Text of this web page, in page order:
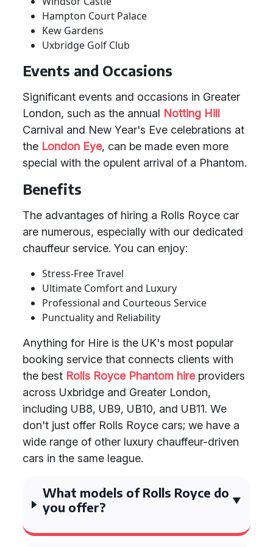
Hampton Court Palace
Kew Gardens
Uxbridge Golf Club
Events and Occasions
Significant events and occasions in Greater
London, such as the annual Notting Hill
Carnival and New Year's Eve celebrations at
the London Eye, can be made even more
special with the opulent arrival of a Phantom.
Benefits
The advantages of hiring a Rolls Royce car
are numerous, especially with our dedicated
chauffeur service. You can enjoy:
Stress-Free Travel
Ultimate Comfort and Luxury
Professional and Courteous Service
Punctuality and Reliability
Anything for Hire is the UK's most popular
booking service that connects clients with
the best Rolls Royce Phantom hireproviders
across Uxbridge and Greater London,
including UB8, UB9, UB10, and UB11. We
don't just offer Rolls Royce cars; we have a
wide range of other luxury chauffeur-driven
cars in the same league.
What models of Rolls Royce do
you offer?